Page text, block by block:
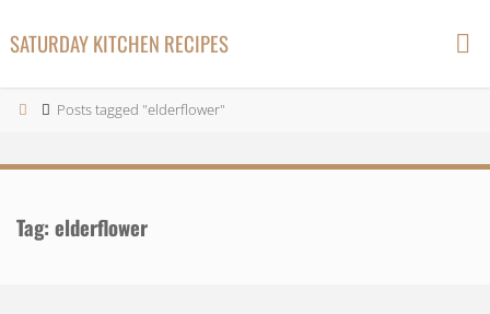
toSATURDAY KITCHEN RECIPES
HomePosts tagged "elderflower"
Tag: elderflower